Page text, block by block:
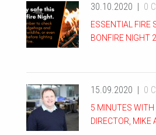
30.10.2020 0
ESSENTIAL FIRE
BONFIRE NIGHT
15.09.2020 0
5 MINUTES
DIRECTOR, MIKE